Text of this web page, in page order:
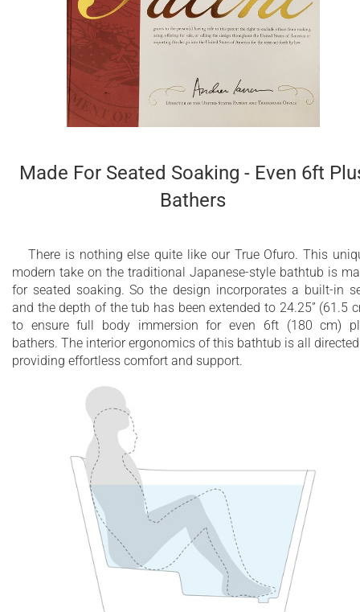
Made of genuine American walnut with a
protective finishing layer
Non-porous surface for easy cleaning and
sanitizing
Unique, patented design with built-in
Absolute comfort with 2 included wooden
accessories: waterproof safety step and table-
10 Year Limited Warranty
Other natural wood species available upon
demand
Made For Seated Soaking - Even 6ft
Bathers
There is nothing else quite like our True Ofuro. This
modern take on the traditional Japanese-style bathtub is
for seated soaking. So the design incorporates a built-in
and the depth of the tub has been extended to 24.25” (61.5
to ensure full body immersion for even 6ft (180 cm)
bathers. The interior ergonomics of this bathtub is all
providing effortless comfort and support.